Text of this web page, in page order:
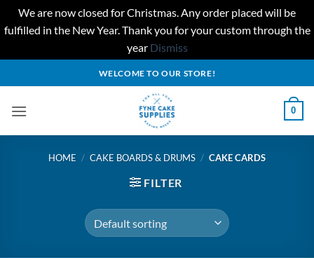
We are now closed for Christmas. Any order placed will be
fulfilled in the New Year. Thank you for your custom through the
year Dismiss
to
WELCOME TO OUR STORE!
0
HOME / CAKE BOARDS & DRUMS / CAKE CARDS
FILTER